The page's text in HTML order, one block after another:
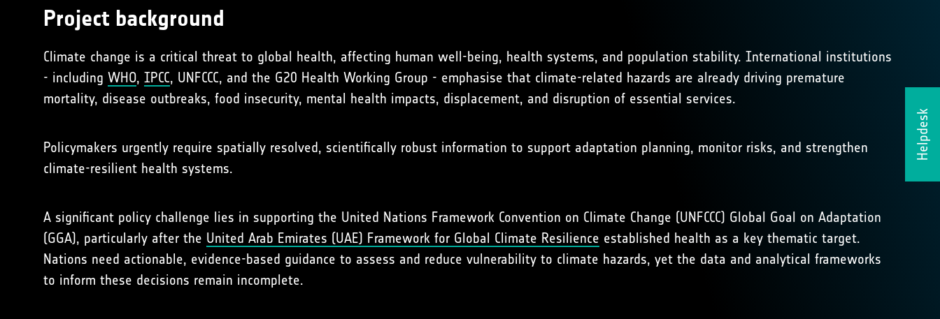
Helpdesk
Project background
Climate change is a critical threat to global health, affecting human well-being, health systems, and population stability. International institutions
- including WHO, IPCC, UNFCCC, and the G20 Health Working Group - emphasise that climate-related hazards are already driving premature
mortality, disease outbreaks, food insecurity, mental health impacts, displacement, and disruption of essential services.
Policymakers urgently require spatially resolved, scientifically robust information to support adaptation planning, monitor risks, and strengthen
climate-resilient health systems.
A significant policy challenge lies in supporting the United Nations Framework Convention on Climate Change (UNFCCC) Global Goal on Adaptation
(GGA), particularly after the United Arab Emirates (UAE) Framework for Global Climate Resilience established health as a key thematic target.
Nations need actionable, evidence-based guidance to assess and reduce vulnerability to climate hazards, yet the data and analytical frameworks
to inform these decisions remain incomplete.